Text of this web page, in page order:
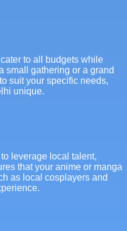
to all budgets while
small gathering or a grand
suit your specific needs,
unique.
leverage local talent,
that your anime or manga
as local cosplayers and